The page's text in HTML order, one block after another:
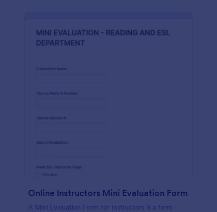
Online Instructors Mini Evaluation Form
A Mini Evaluation Form for Instructors is a form